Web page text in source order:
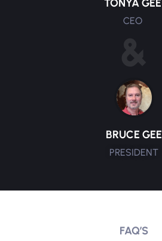
TONYA GEE
CEO
BRUCE GEE
PRESIDENT
FAQ’S